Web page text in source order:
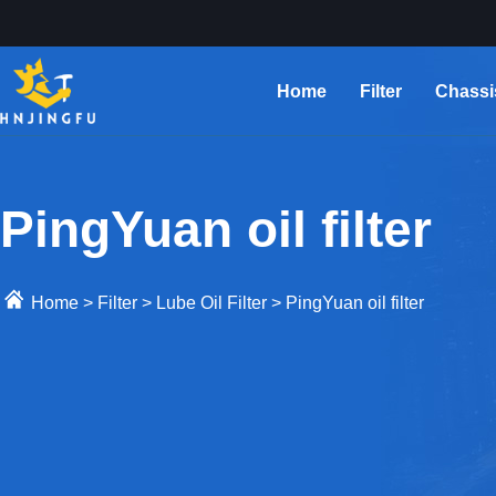
Home Filter
PingYuan oil filter
Home > Filter > Lube Oil Filter > PingYuan oil filter